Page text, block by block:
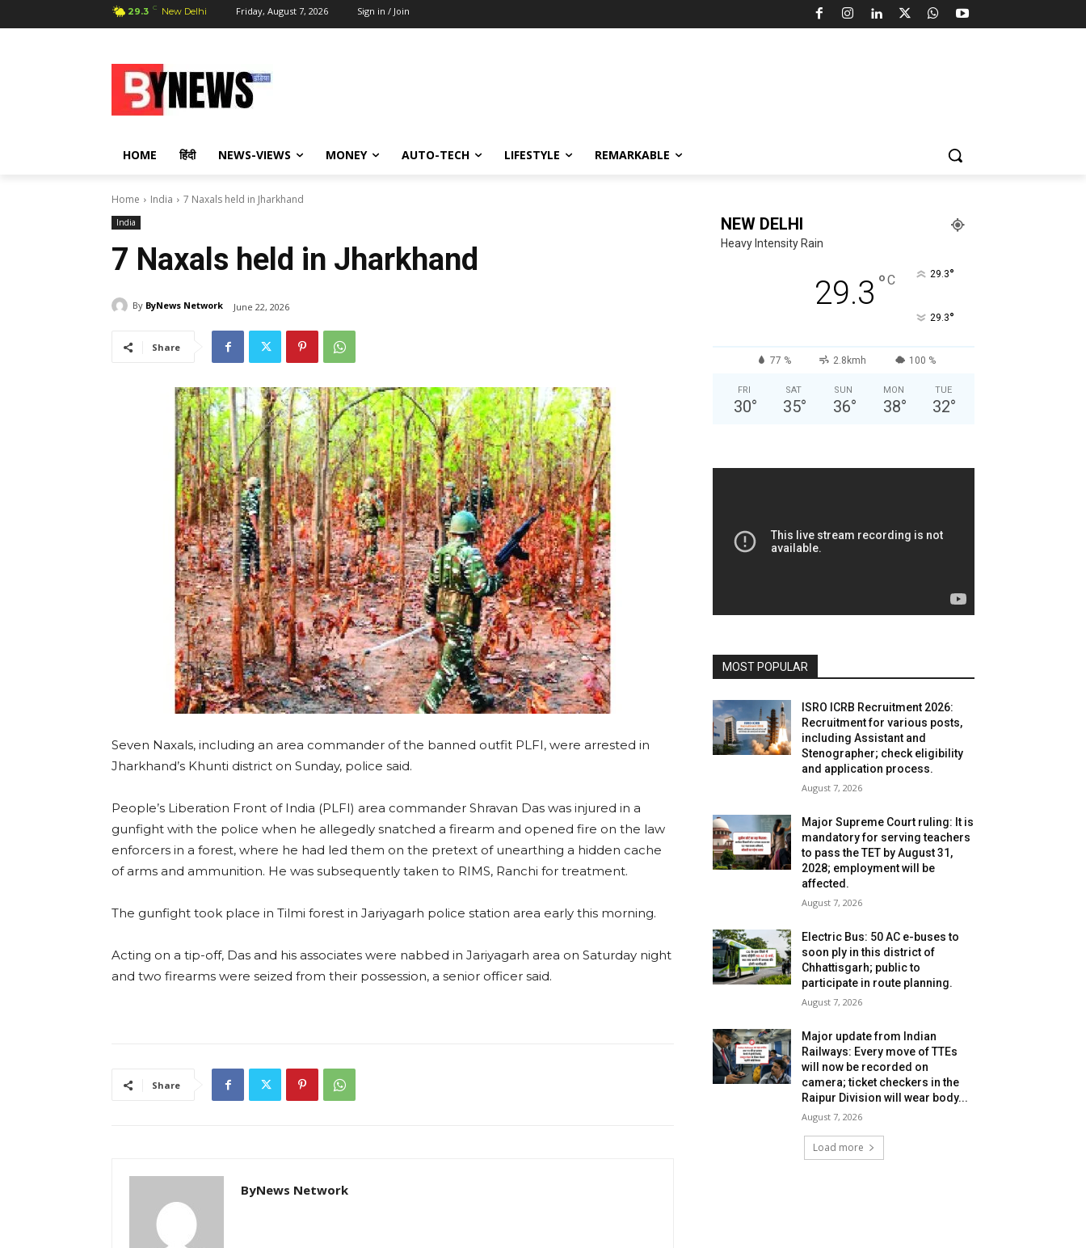
29.3 C New Delhi Friday, August 7, 2026 Sign in / Join
HOME हिंदी NEWS-VIEWS MONEY AUTO-TECH LIFESTYLE REMARKABLE
Home India 7 Naxals held in Jharkhand
India
7 Naxals held in Jharkhand
By ByNews Network June 22, 2026
Share
Seven Naxals, including an area commander of the banned outfit PLFI, were arrested in
Jharkhand’s Khunti district on Sunday, police said.
People’s Liberation Front of India (PLFI) area commander Shravan Das was injured in a
gunfight with the police when he allegedly snatched a firearm and opened fire on the law
enforcers in a forest, where he had led them on the pretext of unearthing a hidden cache
of arms and ammunition. He was subsequently taken to RIMS, Ranchi for treatment.
The gunfight took place in Tilmi forest in Jariyagarh police station area early this morning.
Acting on a tip-off, Das and his associates were nabbed in Jariyagarh area on Saturday night
and two firearms were seized from their possession, a senior officer said.
Share
ByNews Network
NEW DELHI
Heavy Intensity Rain
29.3 °C 29.3°
29.3°
77 % 2.8kmh 100 %
FRI
30°
SAT
35°
SUN
36°
MON
38°
TUE
32°
MOST POPULAR
ISRO ICRB Recruitment 2026:
Recruitment for various posts,
including Assistant and
Stenographer; check eligibility
and application process.
August 7, 2026
Major Supreme Court ruling: It is
mandatory for serving teachers
to pass the TET by August 31,
2028; employment will be
affected.
August 7, 2026
Electric Bus: 50 AC e-buses to
soon ply in this district of
Chhattisgarh; public to
participate in route planning.
August 7, 2026
Major update from Indian
Railways: Every move of TTEs
will now be recorded on
camera; ticket checkers in the
Raipur Division will wear body...
August 7, 2026
Load more